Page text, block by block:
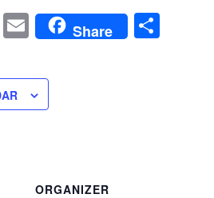
LinkedIn
EmailShare
ORGANIZER